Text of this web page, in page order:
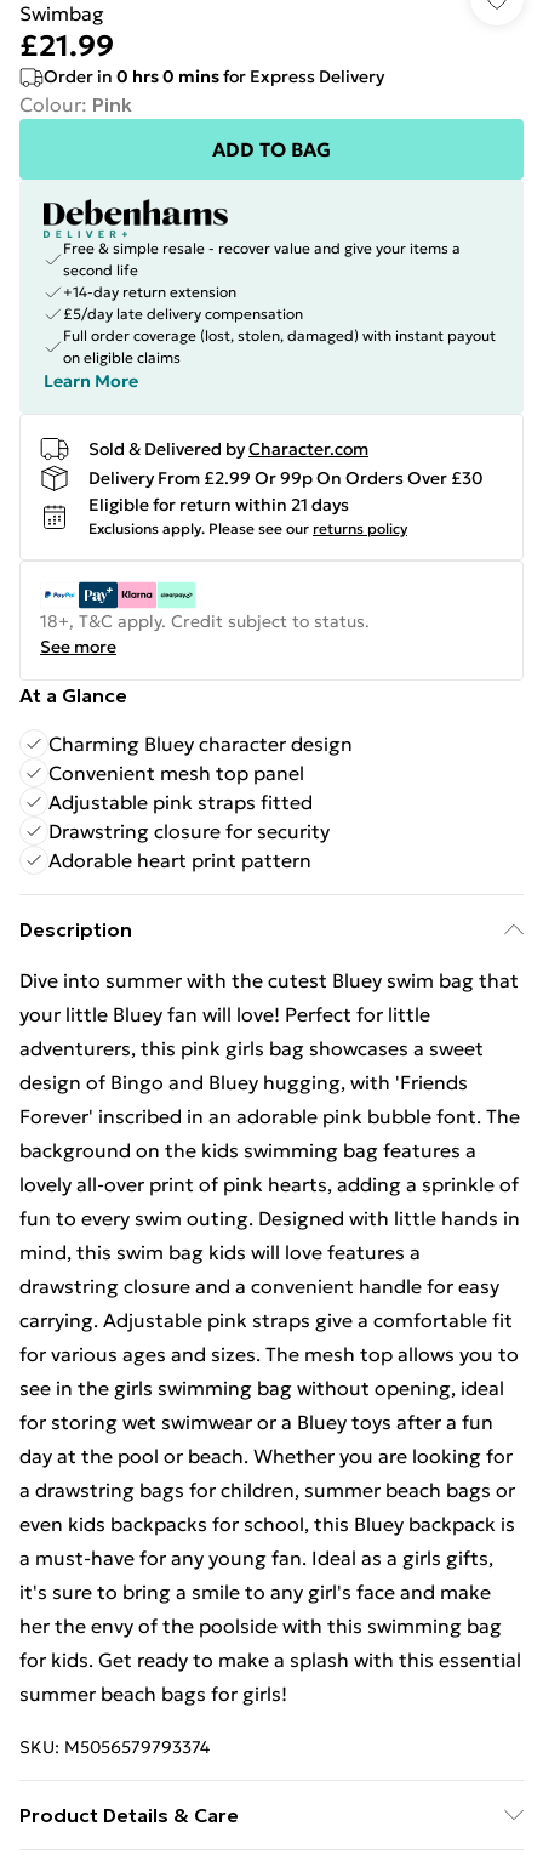
Swimbag
£21.99
Order in 0 hrs0 minsfor Express Delivery
Colour: Pink
ADD TO BAG
Free & simple resale - recover value and give your items a
second life
+14-day return extension
£5/day late delivery compensation
Full order coverage (lost, stolen, damaged) with instant payout
on eligible claims
Learn More
Sold & Delivered byCharacter.com
Delivery From £2.99 Or 99p On Orders Over £30
Eligible for return within 21 days
Exclusions apply. Please see our returns policy
18+, T&C apply. Credit subject to status.
See more
At a Glance
Charming Bluey character design
Convenient mesh top panel
Adjustable pink straps fitted
Drawstring closure for security
Adorable heart print pattern
Description
Dive into summer with the cutest Bluey swim bag that
your little Bluey fan will love! Perfect for little
adventurers, this pink girls bag showcases a sweet
design of Bingo and Bluey hugging, with 'Friends
Forever' inscribed in an adorable pink bubble font. The
background on the kids swimming bag features a
lovely all-over print of pink hearts, adding a sprinkle of
fun to every swim outing. Designed with little hands in
mind, this swim bag kids will love features a
drawstring closure and a convenient handle for easy
carrying. Adjustable pink straps give a comfortable fit
for various ages and sizes. The mesh top allows you to
see in the girls swimming bag without opening, ideal
for storing wet swimwear or a Bluey toys after a fun
day at the pool or beach. Whether you are looking for
a drawstring bags for children, summer beach bags or
even kids backpacks for school, this Bluey backpack is
a must-have for any young fan. Ideal as a girls gifts,
it's sure to bring a smile to any girl's face and make
her the envy of the poolside with this swimming bag
for kids. Get ready to make a splash with this essential
summer beach bags for girls!
SKU: M5056579793374
Product Details & Care